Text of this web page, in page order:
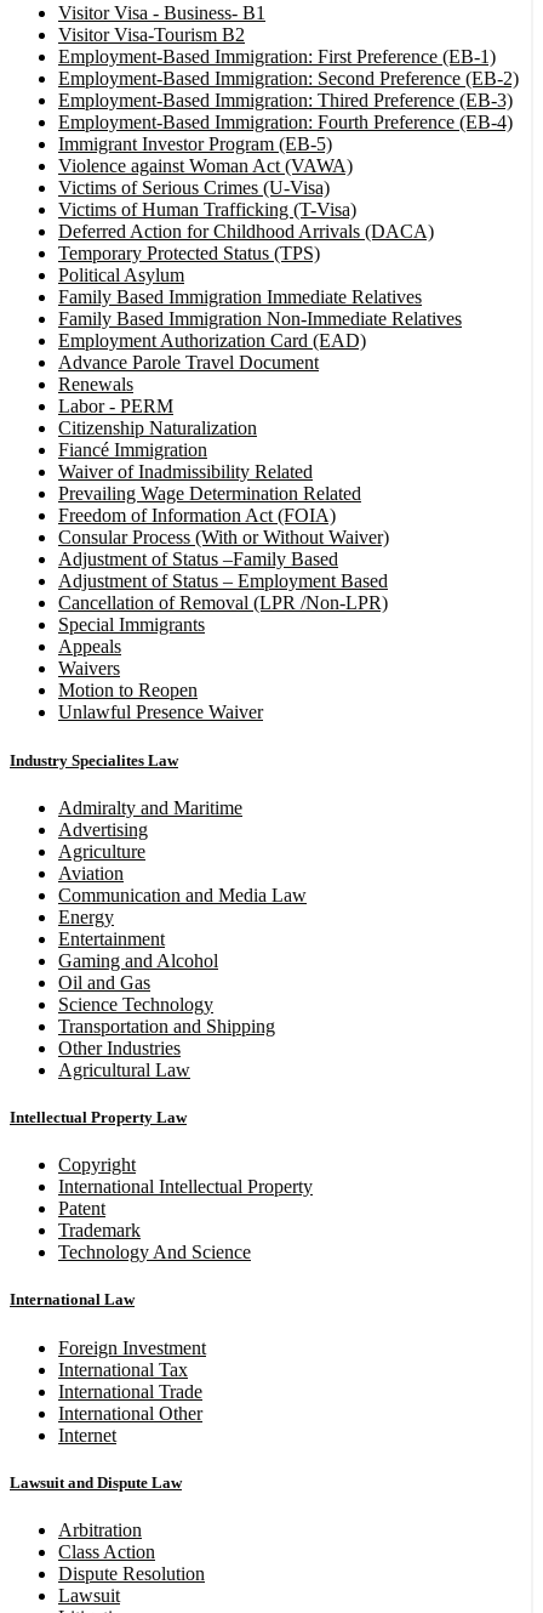
Visitor Visa - Business- B1
Visitor Visa-Tourism B2
Employment-Based Immigration: First Preference (EB-1)
Employment-Based Immigration: Second Preference (EB-2)
Employment-Based Immigration: Thired Preference (EB-3)
Employment-Based Immigration: Fourth Preference (EB-4)
Immigrant Investor Program (EB-5)
Violence against Woman Act (VAWA)
Victims of Serious Crimes (U-Visa)
Victims of Human Trafficking (T-Visa)
Deferred Action for Childhood Arrivals (DACA)
Temporary Protected Status (TPS)
Political Asylum
Family Based Immigration Immediate Relatives
Family Based Immigration Non-Immediate Relatives
Employment Authorization Card (EAD)
Advance Parole Travel Document
Renewals
Labor - PERM
Citizenship Naturalization
Fiancé Immigration
Waiver of Inadmissibility Related
Prevailing Wage Determination Related
Freedom of Information Act (FOIA)
Consular Process (With or Without Waiver)
Adjustment of Status –Family Based
Adjustment of Status – Employment Based
Cancellation of Removal (LPR /Non-LPR)
Special Immigrants
Appeals
Waivers
Motion to Reopen
Unlawful Presence Waiver
Industry Specialites Law
Admiralty and Maritime
Advertising
Agriculture
Aviation
Communication and Media Law
Energy
Entertainment
Gaming and Alcohol
Oil and Gas
Science Technology
Transportation and Shipping
Other Industries
Agricultural Law
Intellectual Property Law
Copyright
International Intellectual Property
Patent
Trademark
Technology And Science
International Law
Foreign Investment
International Tax
International Trade
International Other
Internet
Lawsuit and Dispute Law
Arbitration
Class Action
Dispute Resolution
Lawsuit